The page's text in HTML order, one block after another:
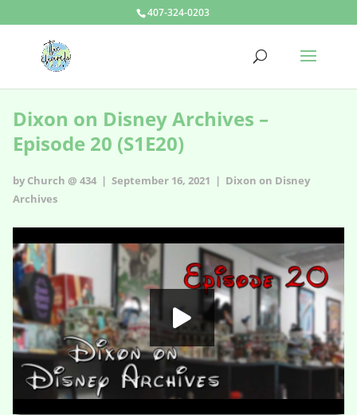
407-324-0203
Dixon on Disney Archives –
Episode 20 (S1E20)
by Church @ 434 | September 16, 2021 | Dixon on Disney
Archives
00:00
HD